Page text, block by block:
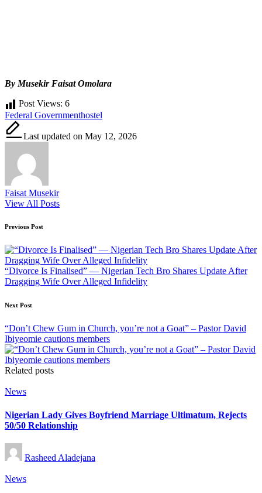
By Musekir Faisat Omolara
Post Views: 6
Tags:
Federal Governmenthostel
Last updated on May 12, 2026
Faisat Musekir
View All Posts
Post
navigation
Previous Post
“Divorce Is Finalised” — Nigerian Tech Bro Shares Update After
Dragging Wife Over Alleged Infidelity
Next Post
“Don’t Chew Gum in Church, you’re not a Goat” – Pastor David
Ibiyeomie cautions members
Related posts
Posted
News
Nigerian Lady Gives Boyfriend Marriage Ultimatum, Rejects
50/50 Relationship
Posted
by
Rasheed Aladejana
Posted
News